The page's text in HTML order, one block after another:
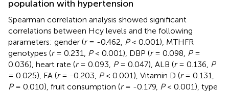
population with hypertension
Spearman correlation analysis showed significant
correlations between Hcy levels and the following
parameters: gender (r= -0.462, P< 0.001), MTHFR
genotypes (r= 0.231, P< 0.001), DBP (r= 0.098, P=
0.036), heart rate (r= 0.093, P= 0.047), ALB (r= 0.136, P
= 0.025), FA (r= -0.203, P< 0.001), Vitamin D (r= 0.131,
P= 0.010), fruit consumption (r= -0.179, P< 0.001), type